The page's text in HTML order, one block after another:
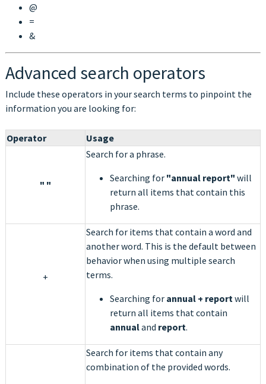
@
=
&
Advanced search operators
Include these operators in your search terms to pinpoint the
information you are looking for:
Operator Usage
" "
Search for a phrase.
Searching for "annual report" will
return all items that contain this
phrase.
+
Search for items that contain a word and
another word. This is the default between
behavior when using multiple search
terms.
Searching for annual + reportwill
return all items that contain
annualand report.
Search for items that contain any
combination of the provided words.